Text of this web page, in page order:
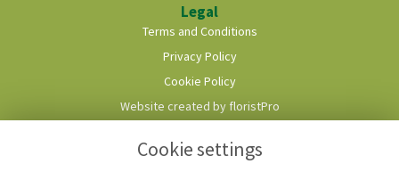
Legal
Terms and Conditions
Privacy Policy
Cookie Policy
Website created by floristPro
Cookie settings